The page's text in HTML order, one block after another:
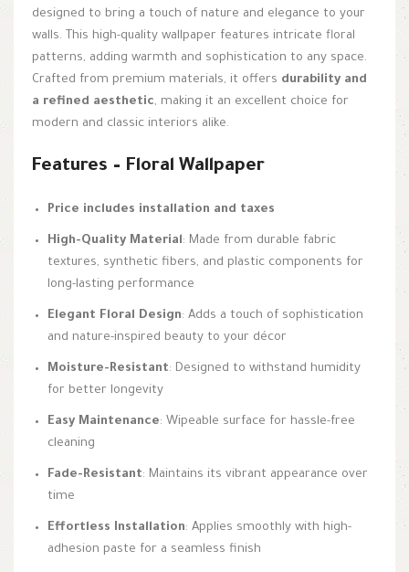
designed to bring a touch of nature and elegance to your
walls. This high-quality wallpaper features intricate floral
patterns, adding warmth and sophistication to any space.
Crafted from premium materials, it offers durability and
a refined aesthetic, making it an excellent choice for
modern and classic interiors alike.
Features – Floral Wallpaper
Price includes installation and taxes
High-Quality Material: Made from durable fabric
textures, synthetic fibers, and plastic components for
long-lasting performance
Elegant Floral Design: Adds a touch of sophistication
and nature-inspired beauty to your décor
Moisture-Resistant: Designed to withstand humidity
for better longevity
Easy Maintenance: Wipeable surface for hassle-free
cleaning
Fade-Resistant: Maintains its vibrant appearance over
time
Effortless Installation: Applies smoothly with high-
adhesion paste for a seamless finish